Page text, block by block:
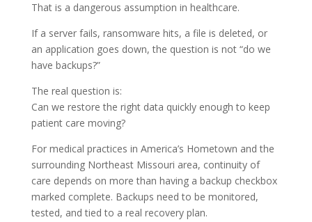
That is a dangerous assumption in healthcare.
If a server fails, ransomware hits, a file is deleted, or
an application goes down, the question is not “do we
have backups?”
The real question is:
Can we restore the right data quickly enough to keep
patient care moving?
For medical practices in America’s Hometown and the
surrounding Northeast Missouri area, continuity of
care depends on more than having a backup checkbox
marked complete. Backups need to be monitored,
tested, and tied to a real recovery plan.